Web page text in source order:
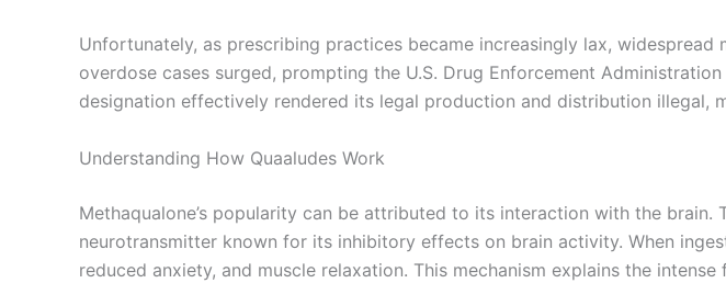
Unfortunately, as prescribing practices became increasingly lax,
overdose cases surged, prompting the U.S. Drug Enforcement
designation effectively rendered its legal production and distribution illegal,
Understanding How Quaaludes Work
Methaqualone’s popularity can be attributed to its interaction with the
neurotransmitter known for its inhibitory effects on brain activity. When
reduced anxiety, and muscle relaxation. This mechanism explains the